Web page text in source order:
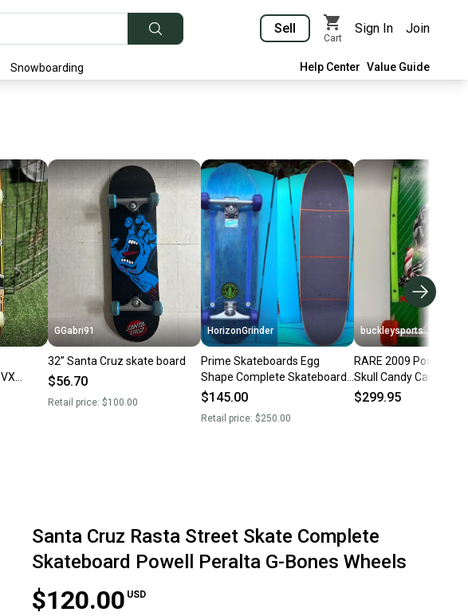
Sell
Cart
Sign In Join
Snowboarding Help Center Value Guide
2001
GGabri91
32” Santa Cruz skate board
$56.70
Retail price: $100.00
HorizonGrinder
Prime Skateboards Egg
Shape Complete Skateboard
9.0” Krux Trucks - Powell
$145.00
Retail price: $250.00
buckleysports
RARE 2009 Powell
Skull Candy Cane
Skateboard Core
$299.95
Santa Cruz Rasta Street Skate Complete
Skateboard Powell Peralta G-Bones Wheels
$120.00 USD